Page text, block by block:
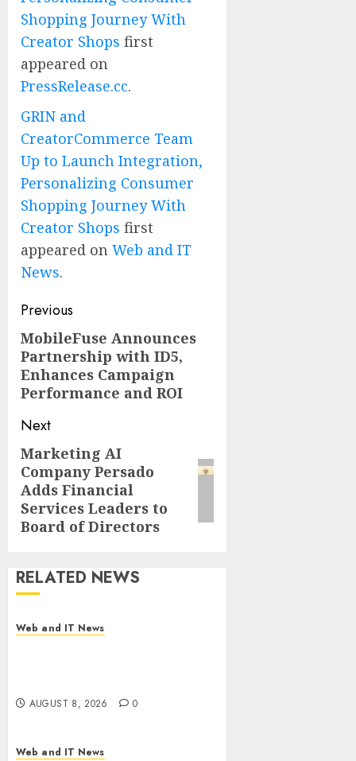
Shopping Journey With
Creator Shops first
appeared on
PressRelease.cc.
GRIN and
CreatorCommerce Team
Up to Launch Integration,
Personalizing Consumer
Shopping Journey With
Creator Shops first
appeared on Web and IT
News.
Post
navigation
Previous
Previous
post:
MobileFuse Announces
Partnership with ID5,
Enhances Campaign
Performance and ROI
Next
Next
post:
Marketing AI
Company Persado
Adds Financial
Services Leaders to
Board of Directors
RELATED NEWS
Web and IT News
AUGUST 8, 2026 0
Web and IT News